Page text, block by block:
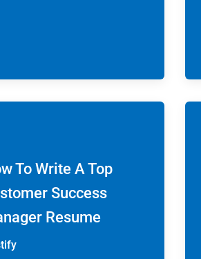
To Write A Top
Success
Resume